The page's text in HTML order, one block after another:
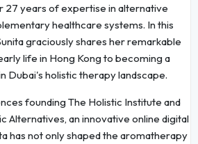
27 years of expertise in alternative
healthcare systems. In this
graciously shares her remarkable
life in Hong Kong to becoming a
Dubai's holistic therapy landscape.
founding The Holistic Institute and
Alternatives, an innovative online digital
has not only shaped the aromatherapy